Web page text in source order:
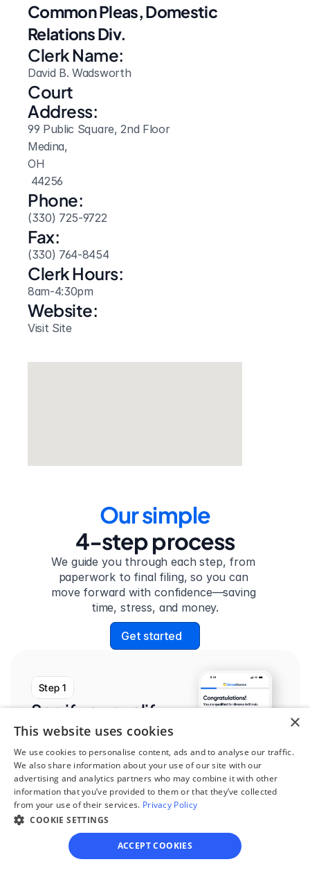
Common Pleas, Domestic
Relations Div.
Clerk Name:
David B. Wadsworth
Court
Address:
99 Public Square, 2nd Floor
Medina,
OH
44256
Phone:
(330) 725-9722
Fax:
(330) 764-8454
Clerk Hours:
8am-4:30pm
Website:
Visit Site
Our simple
4-step process
We guide you through each step, from
paperwork to final filing, so you can
move forward with confidence—saving
time, stress, and money.
Get started
Step 1
See if you qualify
Find out if you and your
circumstances are eligible
for our easy divorce
process.
×
This website uses cookies
We use cookies to personalise content, ads and to analyse our traffic.
We also share information about your use of our site with our
advertising and analytics partners who may combine it with other
information that you’ve provided to them or that they’ve collected
from your use of their services. Privacy Policy
COOKIE SETTINGS
ACCEPT COOKIES